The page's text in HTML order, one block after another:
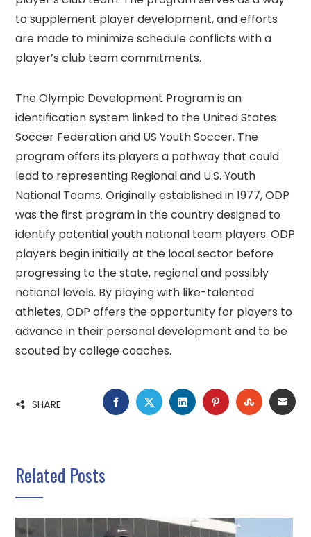
to supplement player development, and efforts
are made to minimize schedule conflicts with a
player’s club team commitments.
The Olympic Development Program is an
identification system linked to the United States
Soccer Federation and US Youth Soccer. The
program offers its players a pathway that could
lead to representing Regional and U.S. Youth
National Teams. Originally established in 1977, ODP
was the first program in the country designed to
identify potential youth national team players. ODP
players begin initially at the local sector before
progressing to the state, regional and possibly
national levels. By playing with like-talented
athletes, ODP offers the opportunity for players to
advance in their personal development and to be
scouted by college coaches.
SHARE FACEBOOK
TWITTERLINKEDINPINTEREST
Related Posts